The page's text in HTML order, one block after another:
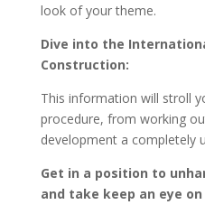
look of your theme.
Dive into the
Construction:
This information will stroll
procedure, from working
development a completely
Get in a position to
and take keep an eye